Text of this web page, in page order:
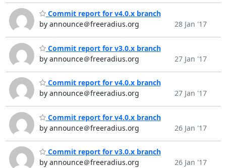
Commit report for v4.0.x branch
by announce＠freeradius.org
28 Jan '17
Commit report for v3.0.x branch
by announce＠freeradius.org
27 Jan '17
Commit report for v4.0.x branch
by announce＠freeradius.org
27 Jan '17
Commit report for v4.0.x branch
by announce＠freeradius.org
26 Jan '17
Commit report for v3.0.x branch
by announce＠freeradius.org
26 Jan '17